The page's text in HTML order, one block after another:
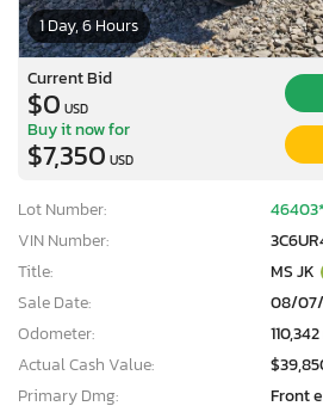
1 Day, 6 Hours
Current Bid
$0 USD
Buy it now for
$7,350 USD
Lot Number:
VIN Number:
Title:
MS JK
Sale Date:
08/
Odometer:
Actual Cash Value:
Primary Dmg:
Front